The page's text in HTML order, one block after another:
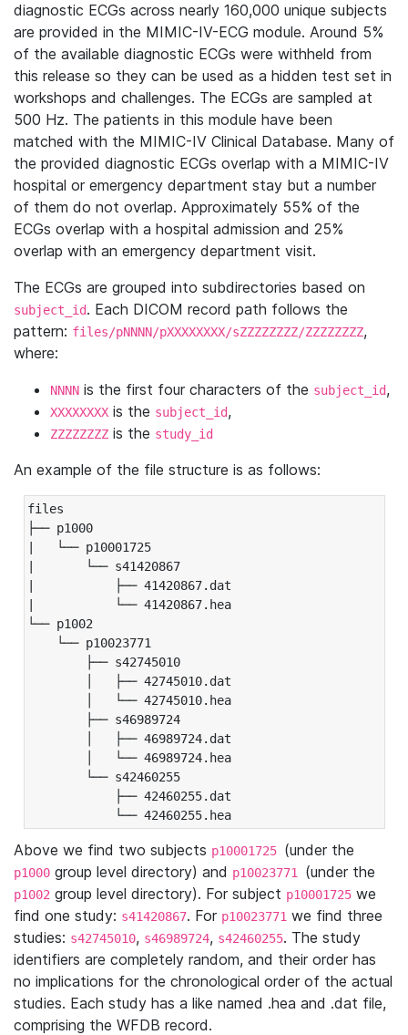
diagnostic ECGs across nearly 160,000 unique subjects
are provided in the MIMIC-IV-ECG module. Around 5%
of the available diagnostic ECGs were withheld from
this release so they can be used as a hidden test set in
workshops and challenges. The ECGs are sampled at
500 Hz. The patients in this module have been
matched with the MIMIC-IV Clinical Database. Many of
the provided diagnostic ECGs overlap with a MIMIC-IV
hospital or emergency department stay but a number
of them do not overlap. Approximately 55% of the
ECGs overlap with a hospital admission and 25%
overlap with an emergency department visit.
The ECGs are grouped into subdirectories based on
subject_id. Each DICOM record path follows the
pattern: files/pNNNN/pXXXXXXXX/sZZZZZZZZ/ZZZZZZZZ,
where:
NNNN is the first four characters of the subject_id,
XXXXXXXX is the subject_id,
ZZZZZZZZ is the study_id
An example of the file structure is as follows:
files
├── p1000
|   └── p10001725
|       └── s41420867
|           ├── 41420867.dat
|           └── 41420867.hea
└── p1002
└── p10023771
├── s42745010
│   ├── 42745010.dat
│   └── 42745010.hea
├── s46989724
│   ├── 46989724.dat
│   └── 46989724.hea
└── s42460255
├── 42460255.dat
└── 42460255.hea
Above we find two subjects p10001725 (under the
p1000 group level directory) and p10023771 (under the
p1002 group level directory). For subject p10001725 we
find one study: s41420867. For p10023771 we find three
studies: s42745010, s46989724, s42460255. The study
identifiers are completely random, and their order has
no implications for the chronological order of the actual
studies. Each study has a like named .hea and .dat file,
comprising the WFDB record.